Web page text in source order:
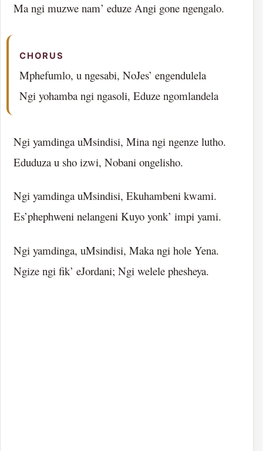
Ma ngi muzwe nam’ eduze Angi gone ngengalo.
CHORUS
Mphefumlo, u ngesabi, NoJes’ engendulela
Ngi yohamba ngi ngasoli, Eduze ngomlandela
Ngi yamdinga uMsindisi, Mina ngi ngenze lutho.
Eduduza u sho izwi, Nobani ongelisho.
Ngi yamdinga uMsindisi, Ekuhambeni kwami.
Es’phephweni nelangeni Kuyo yonk’ impi yami.
Ngi yamdinga, uMsindisi, Maka ngi hole Yena.
Ngize ngi fik’ eJordani; Ngi welele phesheya.